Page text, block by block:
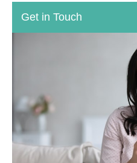
Get in Touch